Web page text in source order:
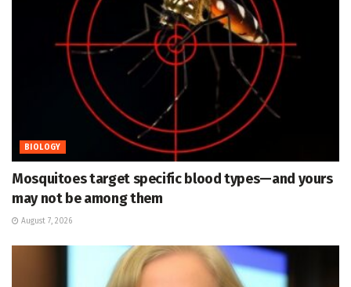
BIOLOGY
Mosquitoes target specific blood types—and yours
may not be among them
August 7, 2026